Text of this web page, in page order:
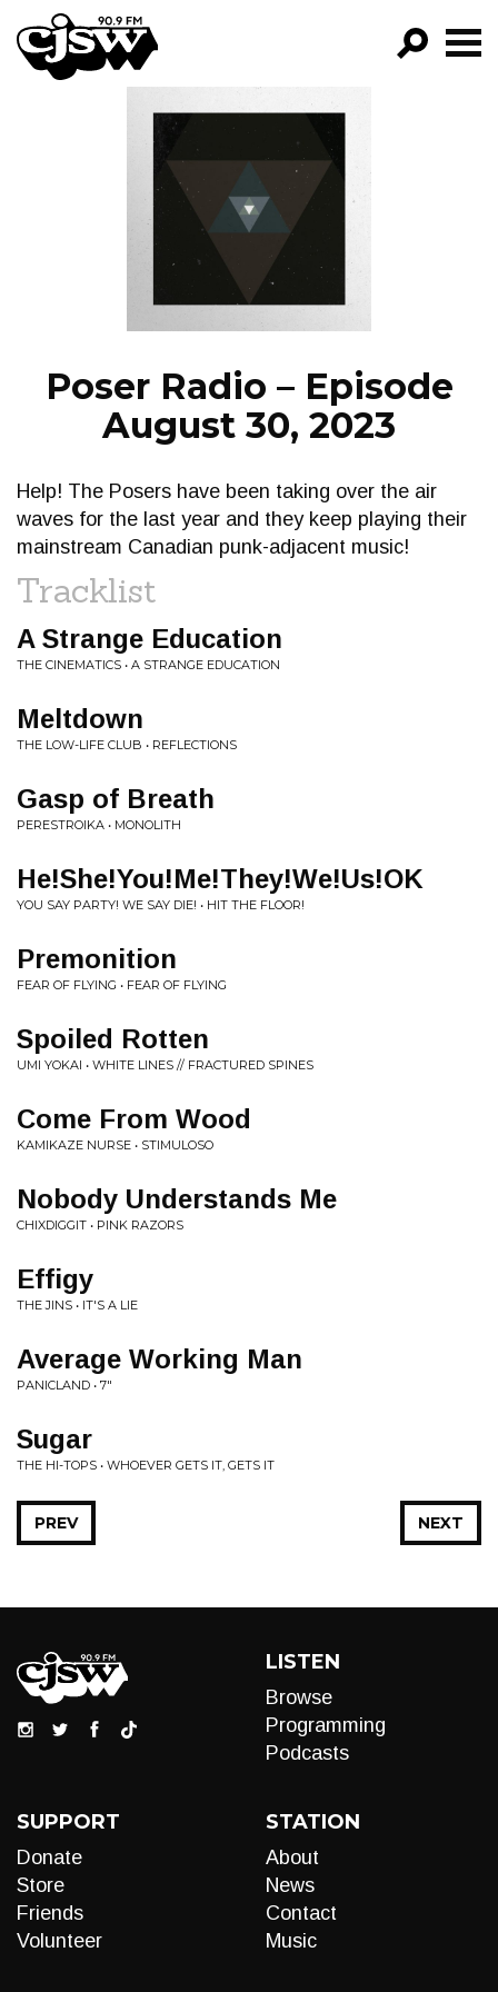
CJSW
FILTER BY:
PROGRAMS
EPISODES
NEWS
Poser Radio – Episode
August 30, 2023
Help! The Posers have been taking over the air
waves for the last year and they keep playing their
mainstream Canadian punk-adjacent music!
Tracklist
A Strange Education
THE CINEMATICS • A STRANGE EDUCATION
Meltdown
THE LOW-LIFE CLUB • REFLECTIONS
Gasp of Breath
PERESTROIKA • MONOLITH
He!She!You!Me!They!We!Us!OK
YOU SAY PARTY! WE SAY DIE! • HIT THE FLOOR!
Premonition
FEAR OF FLYING • FEAR OF FLYING
Spoiled Rotten
UMI YOKAI • WHITE LINES // FRACTURED SPINES
Come From Wood
KAMIKAZE NURSE • STIMULOSO
Nobody Understands Me
CHIXDIGGIT • PINK RAZORS
Effigy
THE JINS • IT'S A LIE
Average Working Man
PANICLAND • 7"
Sugar
THE HI-TOPS • WHOEVER GETS IT, GETS IT
NEXT
PREV
LISTEN
Browse
Programming
Podcasts
SUPPORT
Donate
Store
Friends
Volunteer
STATION
About
News
Contact
Music